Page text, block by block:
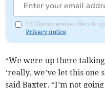
I'd like to receive offers &
Privacy notice
“We were up there talking
‘really, we’ve let this one
said Baxter. “I’m not